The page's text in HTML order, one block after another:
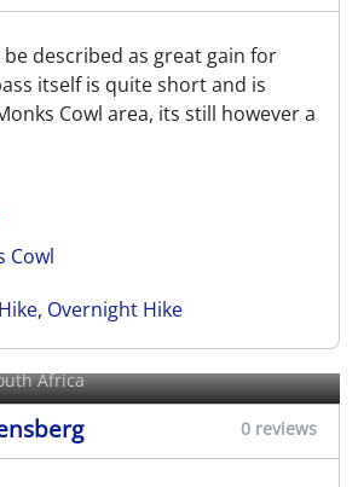
be described as great gain for
itself is quite short and is
Cowl area, its still however a
Cowl
Hike, Overnight Hike
Africa
0 reviews